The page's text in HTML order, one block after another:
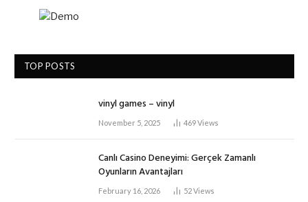
TOP POSTS
vinyl games – vinyl
November 5, 2025 469Views
Canlı Casino Deneyimi: Gerçek Zamanlı
Oyunların Avantajları
February 16, 2026 52Views